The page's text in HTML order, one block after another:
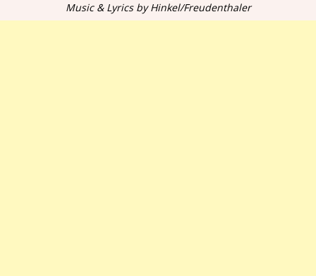
Music & Lyrics by Hinkel/Freudenthaler